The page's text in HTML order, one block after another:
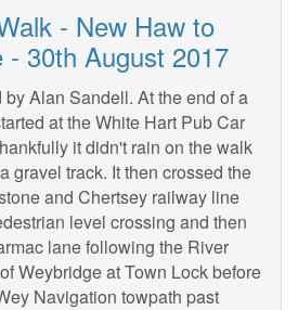
- New Haw to
- 30th August 2017
Alan Sandell. At the end of a
at the White Hart Pub Car
it didn't rain on the walk
gravel track. It then crossed the
and Chertsey railway line
level crossing and then
lane following the River
Weybridge at Town Lock before
Navigation towpath past